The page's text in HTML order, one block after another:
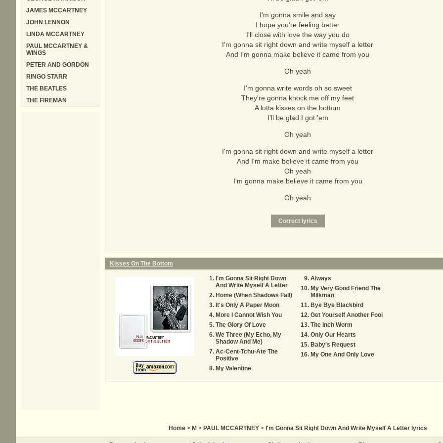
I'm gonna smile and say
I hope you're feeling better
I'll close with love the way you do
I'm gonna sit right down and write myself a letter
And I'm gonna make believe it came from you
Oh yeah
I'm gonna write words oh so sweet
They're gonna knock me off my feet
A lotta kisses on the bottom
I'll be glad I got 'em
Oh yeah
I'm gonna sit right down and write myself a letter
And I'm make believe it came from you
Oh yeah
I'm gonna make believe it came from you
Oh yeah
Kisses On The Bottom
I'm Gonna Sit Right Down
And Write Myself A Letter
Home (When Shadows Fall)
It's Only A Paper Moon
More I Cannot Wish You
The Glory Of Love
We Three (My Echo, My
Shadow And Me)
Ac-Cent-Tchu-Ate The
Positive
My Valentine
Always
My Very Good Friend The
Milkman
Bye Bye Blackbird
Get Yourself Another Fool
The Inch Worm
Only Our Hearts
Baby's Request
My One And Only Love
JAMES MCCARTNEY
JOHN LENNON
LINDA MCCARTNEY
PAUL MCCARTNEY &
WINGS
PETER AND GORDON
RINGO STARR
THE BEATLES
THE FIREMAN
Home > M > PAUL MCCARTNEY > I'm Gonna Sit Right Down And Write Myself A Letter lyrics